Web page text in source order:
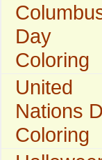
Day
Coloring
United
Nations
Coloring